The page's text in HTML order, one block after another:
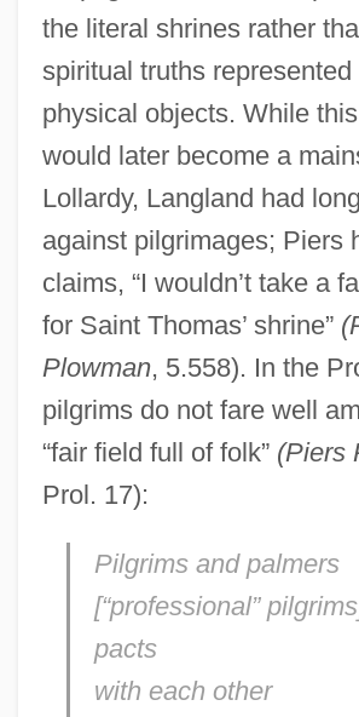
the literal shrines rather
spiritual truths
physical objects. While
would later become a
Lollardy, Langland had
against pilgrimages; Piers
claims, “I wouldn’t take a
for Saint Thomas’ shrine”
Plowman, 5.558). In the
pilgrims do not fare well
“fair field full of folk” (Piers
Prol. 17):
Pilgrims and palmers
[“professional”
pacts
with each other